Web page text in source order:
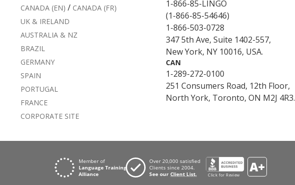
CANADA (EN) / CANADA (FR)
UK & IRELAND
AUSTRALIA & NZ
BRAZIL
GERMANY
SPAIN
PORTUGAL
FRANCE
CORPORATE SITE
1-866-85-LINGO
(1-866-85-54646)
1-866-503-0728
347 5th Ave, Suite 1402-557,
New York, NY 10016, USA.
CAN
1-289-272-0100
251 Consumers Road, 12th Floor,
North York, Toronto, ON M2J 4R3.